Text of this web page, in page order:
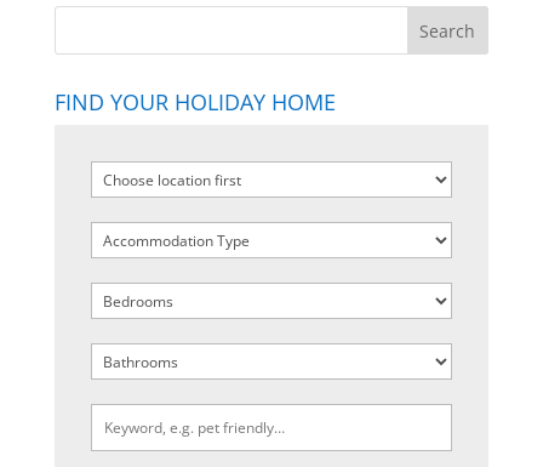
FIND YOUR HOLIDAY HOME